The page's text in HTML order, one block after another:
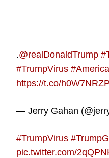
.@realDonaldTrump
#TrumpVirus
https://t.co/
— Jerry Gahan
#TrumpVirus
pic.twitter.com/